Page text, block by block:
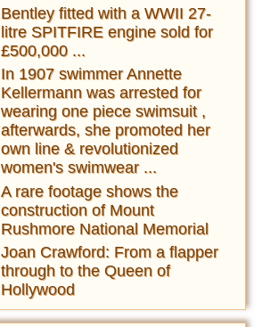
Bentley fitted with a WWII 27-
litre SPITFIRE engine sold for
£500,000 ...
In 1907 swimmer Annette
Kellermann was arrested for
wearing one piece swimsuit ,
afterwards, she promoted her
own line & revolutionized
women's swimwear ...
A rare footage shows the
construction of Mount
Rushmore National Memorial
Joan Crawford: From a flapper
through to the Queen of
Hollywood